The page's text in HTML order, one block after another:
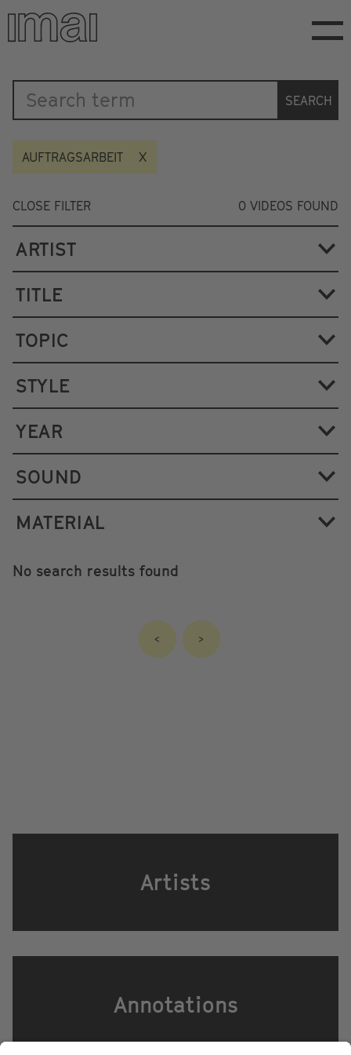
Skip
main
Katalog
SEARCH
AUFTRAGSARBEIT
CLOSE FILTER 0 VIDEOS FOUND
ARTIST
TITLE
TOPIC
STYLE
YEAR
SOUND
MATERIAL
No search results found
< >
Artists
Annotations